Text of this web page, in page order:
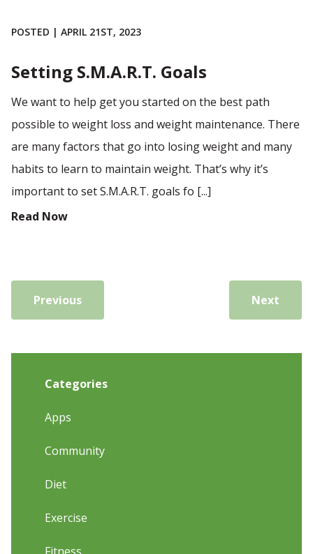
POSTED | APRIL 21ST, 2023
Setting S.M.A.R.T. Goals
We want to help get you started on the best path
possible to weight loss and weight maintenance. There
are many factors that go into losing weight and many
habits to learn to maintain weight. That’s why it’s
important to set S.M.A.R.T. goals fo [...]
Read Now
Previous Next
Categories
Apps
Community
Diet
Exercise